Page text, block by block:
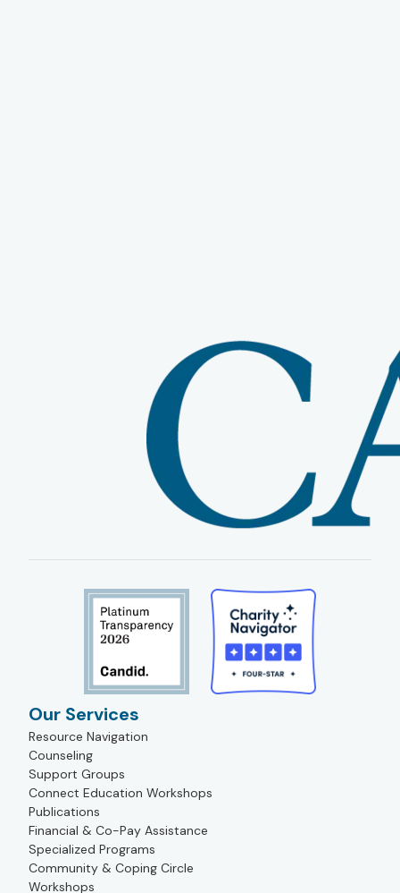
Our Services
Resource Navigation
Counseling
Support Groups
Connect Education Workshops
Publications
Financial & Co-Pay Assistance
Specialized Programs
Community & Coping Circle
Workshops